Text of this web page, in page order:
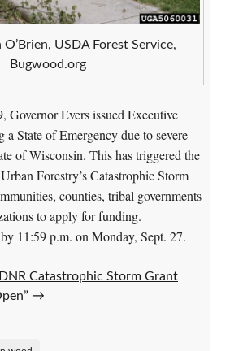
USDA Forest Service,
Bugwood.org
Governor Evers issued Executive
a State of Emergency due to severe
of Wisconsin. This has triggered the
Forestry’s Catastrophic Storm
counties, tribal governments
to apply for funding.
11:59 p.m. on Monday, Sept. 27.
Catastrophic Storm Grant
→